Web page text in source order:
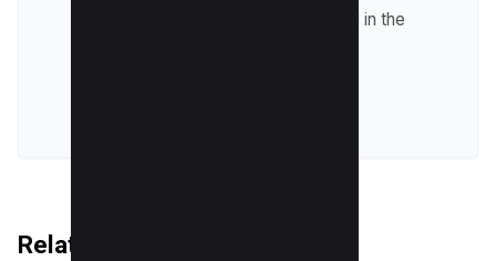
help businesses succeed in the
Related Articles